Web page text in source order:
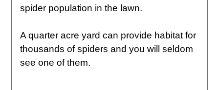
spider population in the lawn.
A quarter acre yard can provide habitat for
thousands of spiders and you will seldom
see one of them.